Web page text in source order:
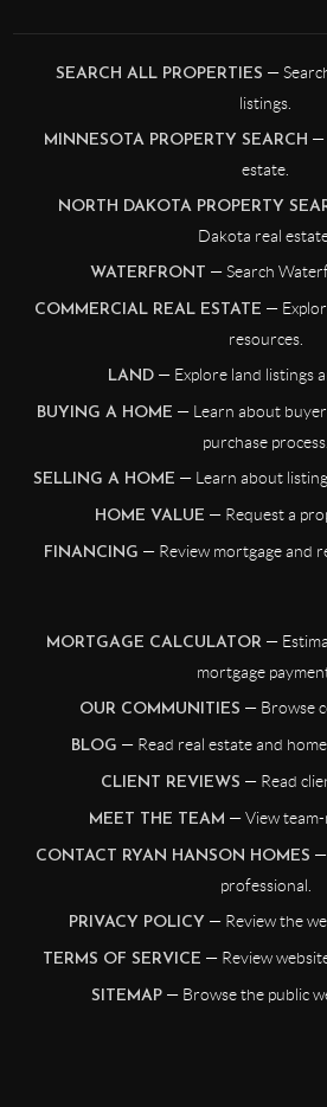
SEARCH ALL PROPERTIES —
listings.
MINNESOTA PROPERTY SEARCH —
estate.
NORTH DAKOTA PROPERTY
Dakota real
WATERFRONT — Search
COMMERCIAL REAL ESTATE —
resources.
LAND — Explore land listings
BUYING A HOME — Learn about
purchase process.
SELLING A HOME — Learn about
HOME VALUE — Request a
FINANCING — Review mortgage and
MORTGAGE CALCULATOR —
mortgage
OUR COMMUNITIES — Browse
BLOG — Read real estate and
CLIENT REVIEWS — Read
MEET THE TEAM — View
CONTACT RYAN HANSON HOMES —
professional.
PRIVACY POLICY — Review the
TERMS OF SERVICE — Review
SITEMAP — Browse the public